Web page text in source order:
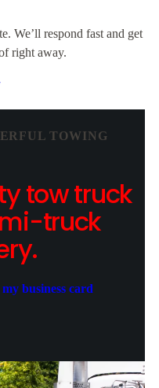
We’ll respond fast and get
right away.
TOWING
tow truck
truck
my business card